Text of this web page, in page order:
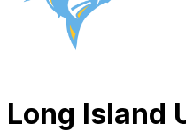
Long Island